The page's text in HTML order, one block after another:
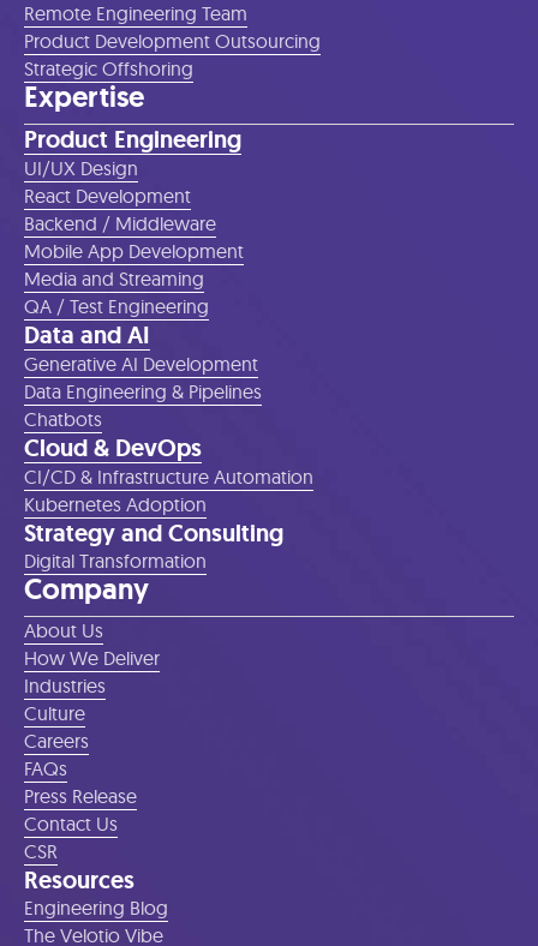
Remote Engineering Team
Product Development Outsourcing
Strategic Offshoring
Expertise
Product Engineering
UI/UX Design
React Development
Backend / Middleware
Mobile App Development
Media and Streaming
QA / Test Engineering
Data and AI
Generative AI Development
Data Engineering & Pipelines
Chatbots
Cloud & DevOps
CI/CD & Infrastructure Automation
Kubernetes Adoption
Strategy and Consulting
Digital Transformation
Company
About Us
How We Deliver
Industries
Culture
Careers
FAQs
Press Release
Contact Us
CSR
Resources
Engineering Blog
The Velotio Vibe